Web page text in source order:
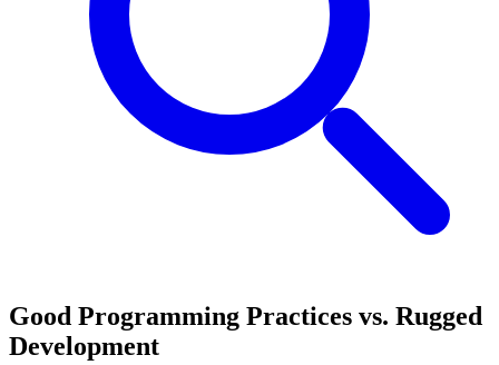
Good Programming Practices vs. Rugged
Development